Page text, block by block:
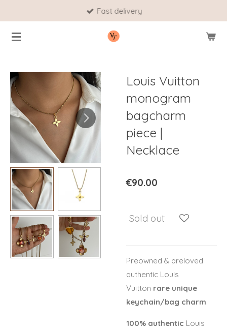
main
Fast delivery
Louis Vuitton
monogram
bagcharm
piece |
Necklace
€90.00
Sold out
Preowned & preloved
authentic Louis
Vuitton rare unique
keychain/bag charm.
100% authentic Louis